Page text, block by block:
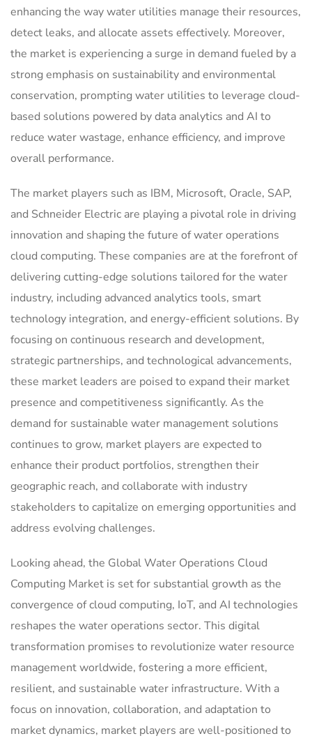
enhancing the way water utilities manage their resources,
detect leaks, and allocate assets effectively. Moreover,
the market is experiencing a surge in demand fueled by a
strong emphasis on sustainability and environmental
conservation, prompting water utilities to leverage cloud-
based solutions powered by data analytics and AI to
reduce water wastage, enhance efficiency, and improve
overall performance.
The market players such as IBM, Microsoft, Oracle, SAP,
and Schneider Electric are playing a pivotal role in driving
innovation and shaping the future of water operations
cloud computing. These companies are at the forefront of
delivering cutting-edge solutions tailored for the water
industry, including advanced analytics tools, smart
technology integration, and energy-efficient solutions. By
focusing on continuous research and development,
strategic partnerships, and technological advancements,
these market leaders are poised to expand their market
presence and competitiveness significantly. As the
demand for sustainable water management solutions
continues to grow, market players are expected to
enhance their product portfolios, strengthen their
geographic reach, and collaborate with industry
stakeholders to capitalize on emerging opportunities and
address evolving challenges.
Looking ahead, the Global Water Operations Cloud
Computing Market is set for substantial growth as the
convergence of cloud computing, IoT, and AI technologies
reshapes the water operations sector. This digital
transformation promises to revolutionize water resource
management worldwide, fostering a more efficient,
resilient, and sustainable water infrastructure. With a
focus on innovation, collaboration, and adaptation to
market dynamics, market players are well-positioned to